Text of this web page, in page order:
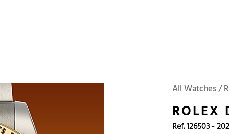
Omega Tudor
Iwc
All Watches /
ROLEX
Ref. 126503 -